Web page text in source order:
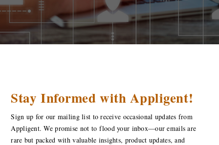
Stay Informed with Appligent!
Sign up for our mailing list to receive occasional updates from
Appligent. We promise not to flood your inbox—our emails are
rare but packed with valuable insights, product updates, and